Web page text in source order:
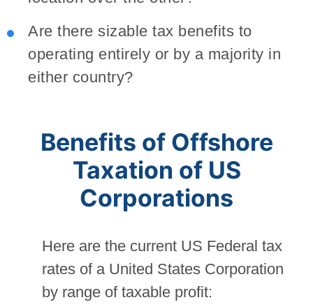
Are there sizable tax benefits to
operating entirely or by a majority in
either country?
Benefits of Offshore
Taxation of US
Corporations
Here are the current US Federal tax
rates of a United States Corporation
by range of taxable profit: